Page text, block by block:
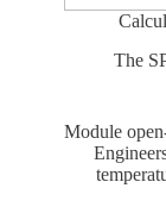
The
Module